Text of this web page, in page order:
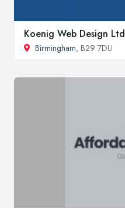
Koenig Web Design Ltd
Birmingham, B29 7DU